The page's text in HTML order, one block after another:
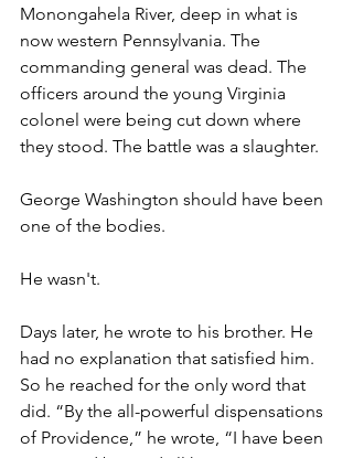
Monongahela River, deep in what is
now western Pennsylvania. The
commanding general was dead. The
officers around the young Virginia
colonel were being cut down where
they stood. The battle was a slaughter.
George Washington should have been
one of the bodies.
He wasn't.
Days later, he wrote to his brother. He
had no explanation that satisfied him.
So he reached for the only word that
did. “By the all-powerful dispensations
of Providence,” he wrote, “I have been